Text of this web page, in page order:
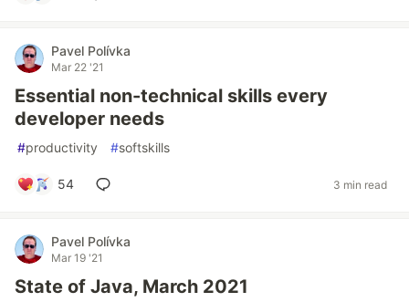
Pavel Polívka
Mar 22 '21
Essential non-technical skills every
developer needs
#productivity #softskills
54 3 min read
Pavel Polívka
Mar 19 '21
State of Java, March 2021